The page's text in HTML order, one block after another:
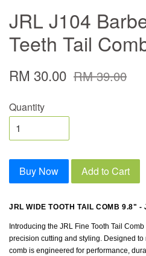
JRL J104
Teeth Tail
RM 30.00 RM 39.00
Quantity
Buy Now Add to Cart
JRL WIDE TOOTH TAIL COMB 9.8" -
Introducing the JRL Fine Tooth Tail
precision cutting and styling. Designed
comb is engineered for performance,